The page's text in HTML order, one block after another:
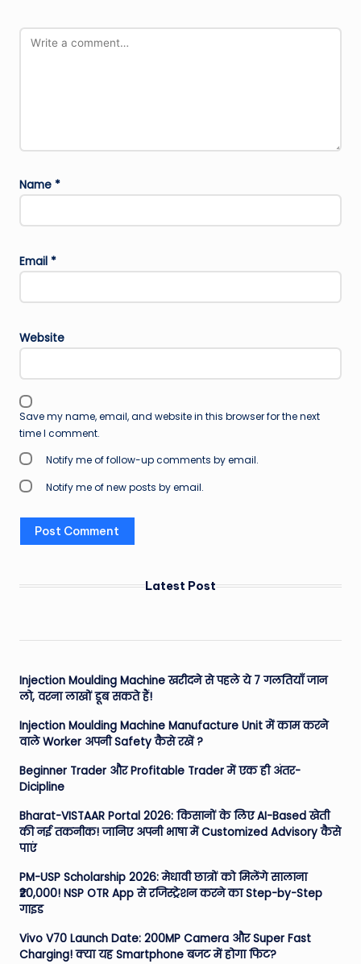
Name *
Email *
Website
Save my name, email, and website in this browser for the next
time I comment.
Notify me of follow-up comments by email.
Notify me of new posts by email.
Latest Post
Injection Moulding Machine खरीदने से पहले ये 7 गलतियाँ जान
लो, वरना लाखों डूब सकते हैं!
Injection Moulding Machine Manufacture Unit में काम करने
वाले Worker अपनी Safety कैसे रखें ?
Beginner Trader और Profitable Trader में एक ही अंतर-
Dicipline
Bharat-VISTAAR Portal 2026: किसानों के लिए AI-Based खेती
की नई तकनीक! जानिए अपनी भाषा में Customized Advisory कैसे
पाएं
PM-USP Scholarship 2026: मेधावी छात्रों को मिलेंगे सालाना
₹20,000! NSP OTR App से रजिस्ट्रेशन करने का Step-by-Step
गाइड
Vivo V70 Launch Date: 200MP Camera और Super Fast
Charging! क्या यह Smartphone बजट में होगा फिट?